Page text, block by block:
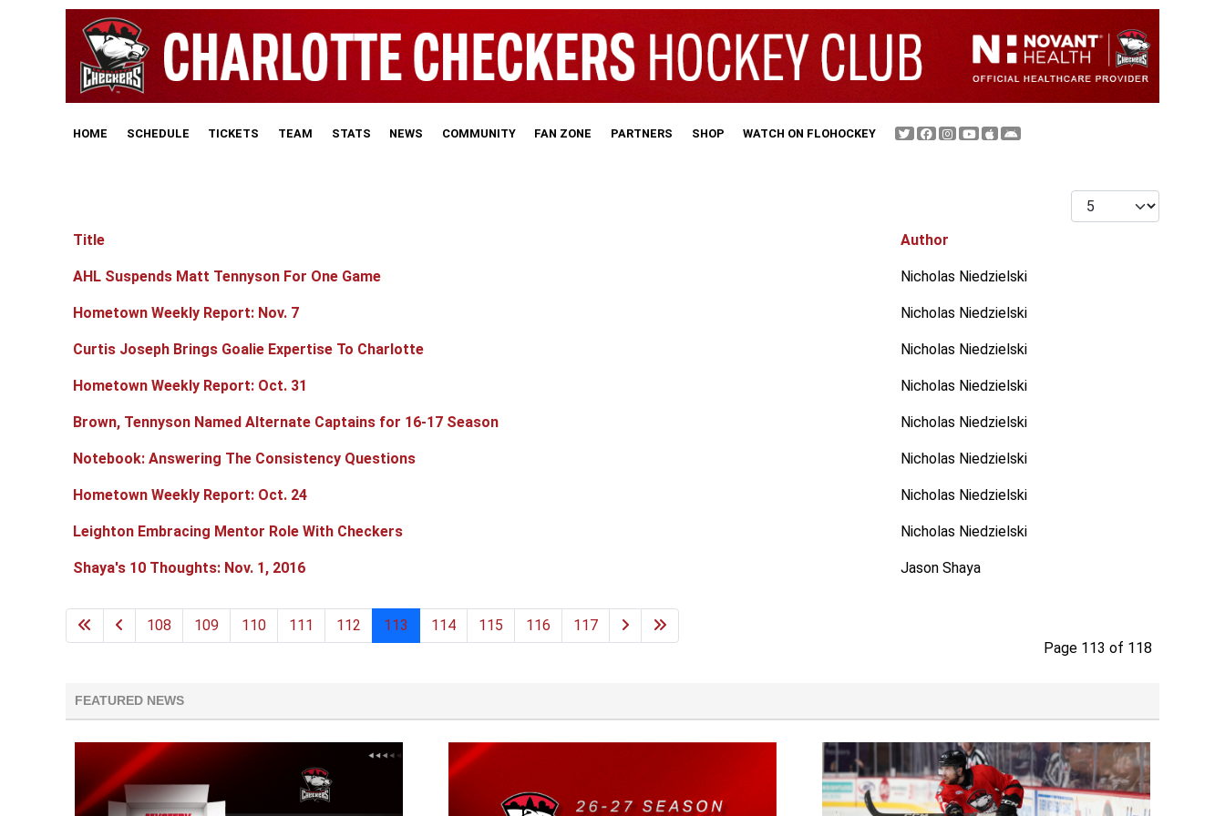
HOME SCHEDULE TICKETS TEAM STATS NEWS COMMUNITY FAN ZONE PARTNERS SHOP WATCH ON FLOHOCKEY
Display #
Articles
Title Author
AHL Suspends Matt Tennyson For One Game Nicholas Niedzielski
Hometown Weekly Report: Nov. 7 Nicholas Niedzielski
Curtis Joseph Brings Goalie Expertise To Charlotte Nicholas Niedzielski
Hometown Weekly Report: Oct. 31 Nicholas Niedzielski
Brown, Tennyson Named Alternate Captains for 16-17 Season Nicholas Niedzielski
Notebook: Answering The Consistency Questions Nicholas Niedzielski
Hometown Weekly Report: Oct. 24 Nicholas Niedzielski
Leighton Embracing Mentor Role With Checkers Nicholas Niedzielski
Shaya's 10 Thoughts: Nov. 1, 2016 Jason Shaya
Page 113 of 118
108 109 110 111 112 113 114 115 116 117
FEATURED NEWS